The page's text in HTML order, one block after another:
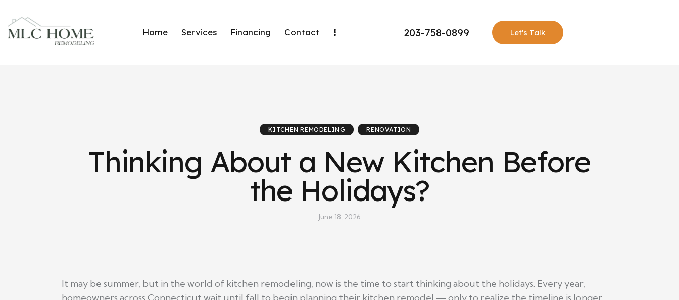
Home Services Financing Contact 203-758-0899 Let's Talk
KITCHEN REMODELING RENOVATION
Thinking About a New Kitchen Before
the Holidays?
June 18, 2026
It may be summer, but in the world of kitchen remodeling, now is the time to start thinking about the holidays. Every year,
homeowners across Connecticut wait until fall to begin planning their kitchen remodel — only to realize the timeline is longer